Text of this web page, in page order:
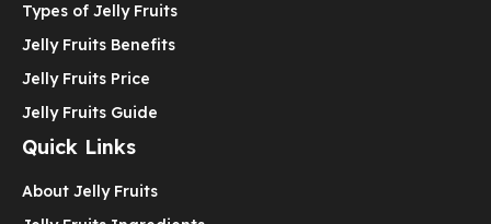
Types of Jelly Fruits
Jelly Fruits Benefits
Jelly Fruits Price
Jelly Fruits Guide
Quick Links
About Jelly Fruits